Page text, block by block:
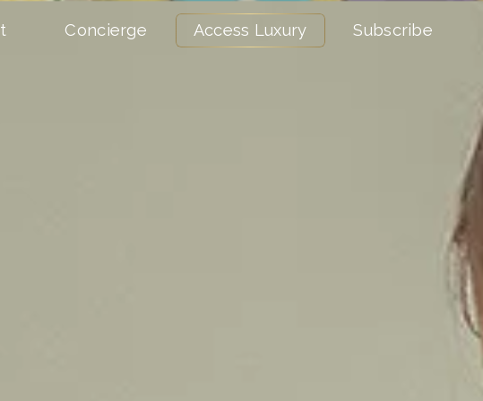
Concierge Access Luxury Subscribe